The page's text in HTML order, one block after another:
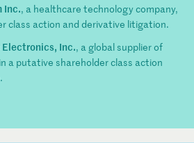
Inc., a healthcare technology company,
class action and derivative litigation.
Inc., a global supplier of
a putative shareholder class action